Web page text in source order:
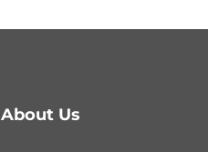
About Us